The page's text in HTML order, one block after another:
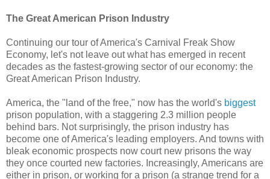
The Great American Prison Industry
Continuing our tour of America's Carnival Freak Show
Economy, let's not leave out what has emerged in recent
decades as the fastest-growing sector of our economy: the
Great American Prison Industry.
America, the "land of the free," now has the world's biggest
prison population, with a staggering 2.3 million people
behind bars. Not surprisingly, the prison industry has
become one of America's leading employers. And towns with
bleak economic prospects now court new prisons the way
they once courted new factories. Increasingly, Americans are
either in prison, or working for a prison (a strange trend for a